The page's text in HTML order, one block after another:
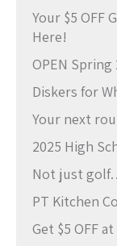
Your $5 OFF
Here!
OPEN Spring
Diskers for
Your next
2025 High
Not just
PT Kitchen
Get $5 OFF